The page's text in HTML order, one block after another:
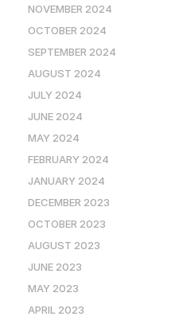
NOVEMBER 2024
OCTOBER 2024
SEPTEMBER 2024
AUGUST 2024
JULY 2024
JUNE 2024
MAY 2024
FEBRUARY 2024
JANUARY 2024
DECEMBER 2023
OCTOBER 2023
AUGUST 2023
JUNE 2023
MAY 2023
APRIL 2023